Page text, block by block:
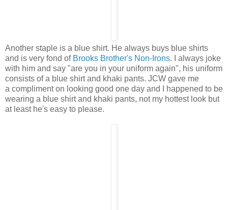
Another staple is a blue shirt. He always buys blue shirts
and is very fond of Brooks Brother's Non-Irons. I always joke
with him and say "are you in your uniform again", his uniform
consists of a blue shirt and khaki pants. JCW gave me
a compliment on looking good one day and I happened to be
wearing a blue shirt and khaki pants, not my hottest look but
at least he's easy to please.